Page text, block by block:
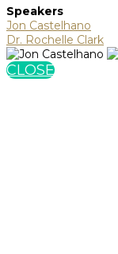
Speakers
Jon Castelhano
Dr. Rochelle Clark
CLOSE